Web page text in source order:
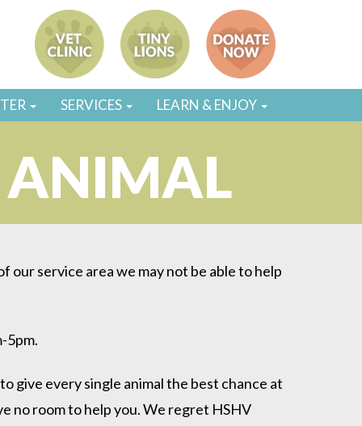
SERVICES LEARN & ENJOY
ANIMAL
our service area we may not be able to help
5pm.
give every single animal the best chance at
no room to help you. We regret HSHV